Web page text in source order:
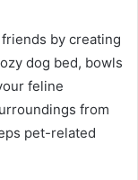
by creating
dog bed, bowls
feline
from
pet-related